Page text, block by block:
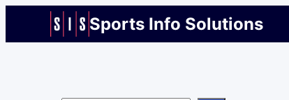
Sports Info Solutions